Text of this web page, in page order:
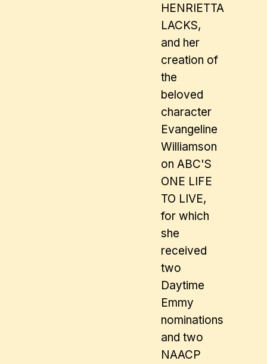
HENRIETTA
LACKS,
and her
creation of
the
beloved
character
Evangeline
Williamson
on ABC'S
ONE LIFE
TO LIVE,
for which
she
received
two
Daytime
Emmy
nominations
and two
NAACP